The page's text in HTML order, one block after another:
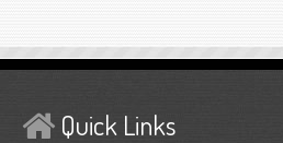
Quick Links